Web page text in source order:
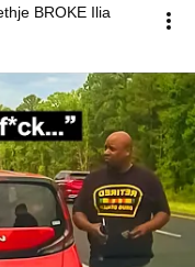
BROKE Ilia